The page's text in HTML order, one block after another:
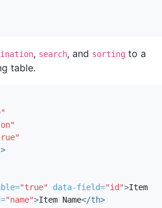
, search, and sorting to a
table.
>
"true" data-field="id">Item ID
"name">Item Name</th>